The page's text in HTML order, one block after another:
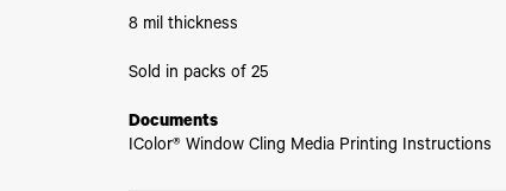
8 mil thickness
Sold in packs of 25
Documents
IColor® Window Cling Media Printing Instructions